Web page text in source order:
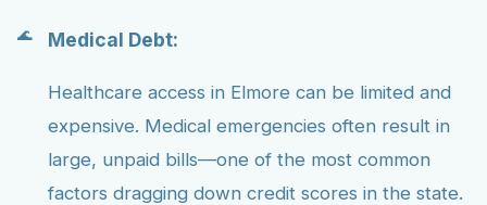
Medical Debt:
Healthcare access in Elmore can be limited and
expensive. Medical emergencies often result in
large, unpaid bills—one of the most common
factors dragging down credit scores in the state.